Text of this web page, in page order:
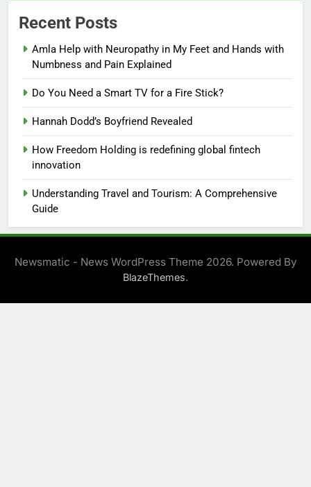
Recent Posts
Amla Help with Neuropathy in My Feet and Hands with
Numbness and Pain Explained
Do You Need a Smart TV for a Fire Stick?
Hannah Dodd’s Boyfriend Revealed
How Freedom Holding is redefining global fintech
innovation
Understanding Travel and Tourism: A Comprehensive
Guide
Newsmatic - News WordPress Theme 2026. Powered By
BlazeThemes.